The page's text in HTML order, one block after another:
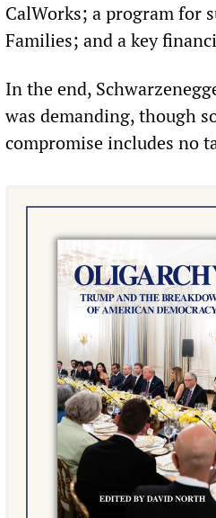
CalWorks; a program for
Families; and a key
In the end,
was demanding, though
compromise includes no